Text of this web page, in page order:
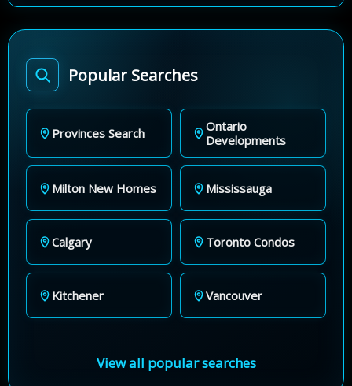
Popular Searches
Provinces Search
Ontario
Developments
Milton New Homes Mississauga
Calgary Toronto Condos
Kitchener Vancouver
View all popular searches